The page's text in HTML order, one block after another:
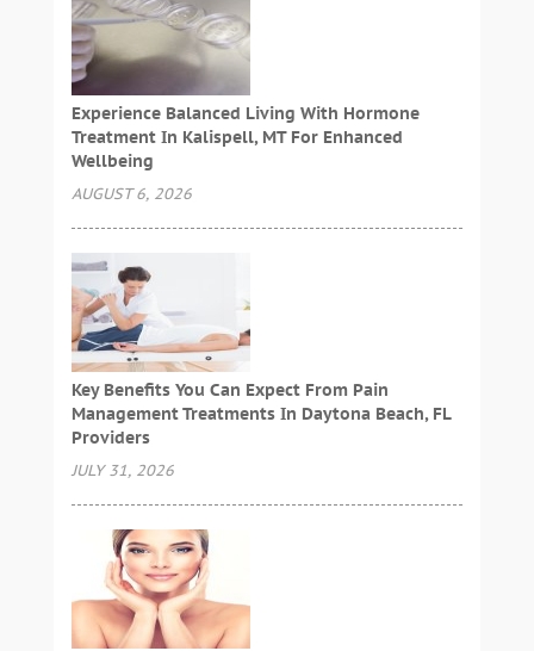
Experience Balanced Living With Hormone
Treatment In Kalispell, MT For Enhanced
Wellbeing
AUGUST 6, 2026
Key Benefits You Can Expect From Pain
Management Treatments In Daytona Beach, FL
Providers
JULY 31, 2026